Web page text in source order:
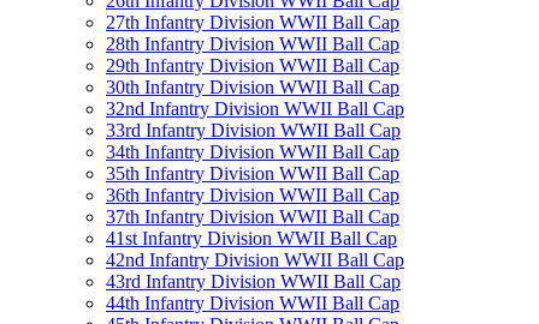
27th Infantry Division WWII Ball Cap
28th Infantry Division WWII Ball Cap
29th Infantry Division WWII Ball Cap
30th Infantry Division WWII Ball Cap
32nd Infantry Division WWII Ball Cap
33rd Infantry Division WWII Ball Cap
34th Infantry Division WWII Ball Cap
35th Infantry Division WWII Ball Cap
36th Infantry Division WWII Ball Cap
37th Infantry Division WWII Ball Cap
41st Infantry Division WWII Ball Cap
42nd Infantry Division WWII Ball Cap
43rd Infantry Division WWII Ball Cap
44th Infantry Division WWII Ball Cap